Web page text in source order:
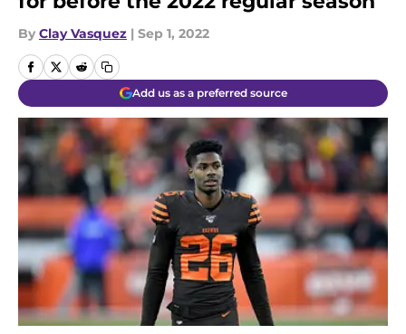
By Clay Vasquez | Sep 1, 2022
Add us as a preferred source